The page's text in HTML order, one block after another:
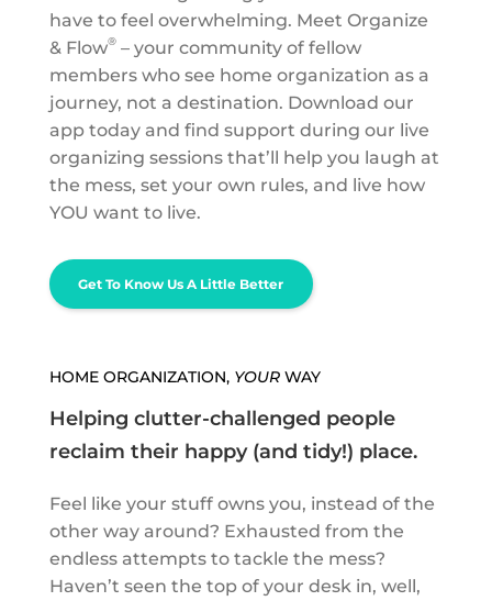
have to feel overwhelming. Meet Organize
& Flow®– your community of fellow
members who see home organization as a
journey, not a destination. Download our
app today and find support during our live
organizing sessions that’ll help you laugh at
the mess, set your own rules, and live how
YOU want to live.
Get To Know Us A Little Better
HOME ORGANIZATION, YOURWAY
Helping clutter-challenged people
reclaim their happy (and tidy!) place.
Feel like your stuff owns you, instead of the
other way around? Exhausted from the
endless attempts to tackle the mess?
Haven’t seen the top of your desk in, well,